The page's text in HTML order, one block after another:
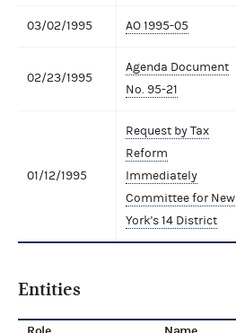
03/02/1995 AO 1995-05
02/23/1995
Agenda Document
No. 95-21
01/12/1995
Request by Tax
Reform
Immediately
Committee for New
York's 14 District
Entities